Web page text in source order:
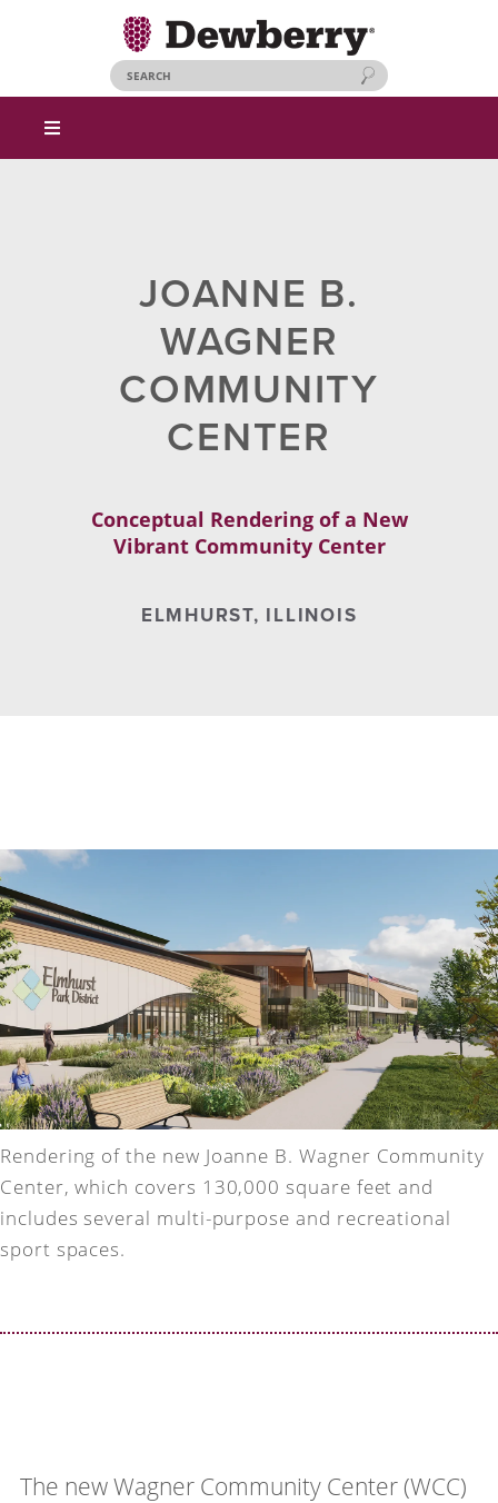
JOANNE B.
WAGNER
COMMUNITY
CENTER
Conceptual Rendering of a New
Vibrant Community Center
ELMHURST, ILLINOIS
Rendering of the new Joanne B. Wagner Community
Center, which covers 130,000 square feet and
includes several multi-purpose and recreational
sport spaces.
The new Wagner Community Center (WCC)